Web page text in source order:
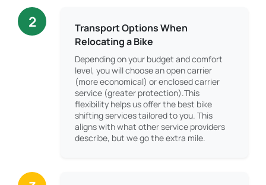
2
Transport Options When
Relocating a Bike
Depending on your budget and comfort
level, you will choose an open carrier
(more economical) or enclosed carrier
service (greater protection).This
flexibility helps us offer the best bike
shifting services tailored to you. This
aligns with what other service providers
describe, but we go the extra mile.